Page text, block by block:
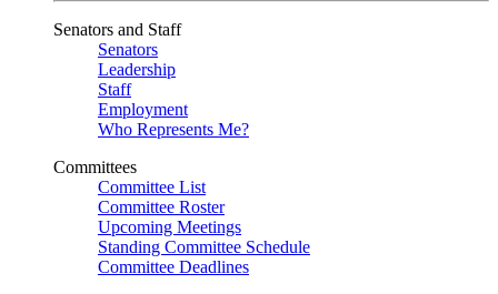
Senators and Staff
Senators
Leadership
Staff
Employment
Who Represents Me?
Committees
Committee List
Committee Roster
Upcoming Meetings
Standing Committee Schedule
Committee Deadlines